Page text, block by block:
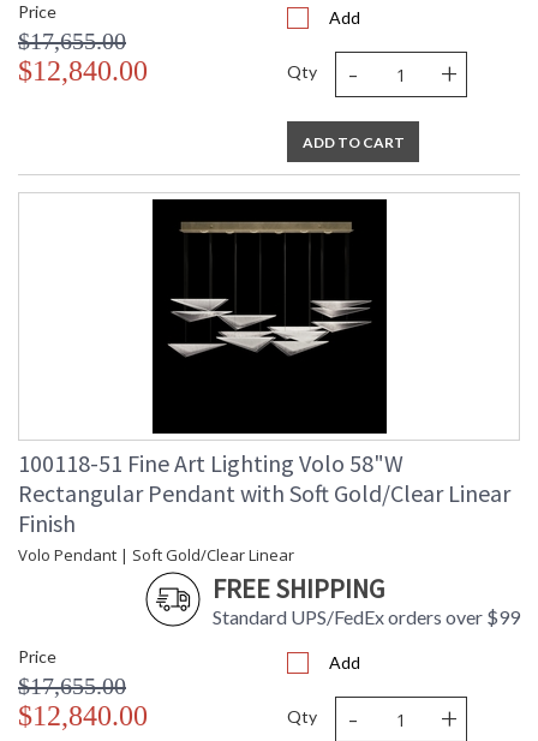
Price
$17,655.00
$12,840.00
Add
Qty - +
ADD TO CART
100118-51 Fine Art Lighting Volo 58"W
Rectangular Pendant with Soft Gold/Clear Linear
Finish
Volo Pendant | Soft Gold/Clear Linear
FREE SHIPPING
Standard UPS/FedEx orders over $99
Price
$17,655.00
$12,840.00
Add
Qty - +